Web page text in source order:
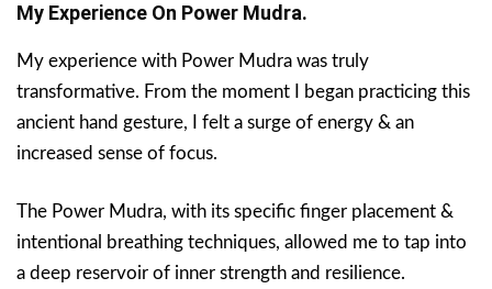
My Experience On Power Mudra.
My experience with Power Mudra was truly
transformative. From the moment I began practicing this
ancient hand gesture, I felt a surge of energy & an
increased sense of focus.
The Power Mudra, with its specific finger placement &
intentional breathing techniques, allowed me to tap into
a deep reservoir of inner strength and resilience.